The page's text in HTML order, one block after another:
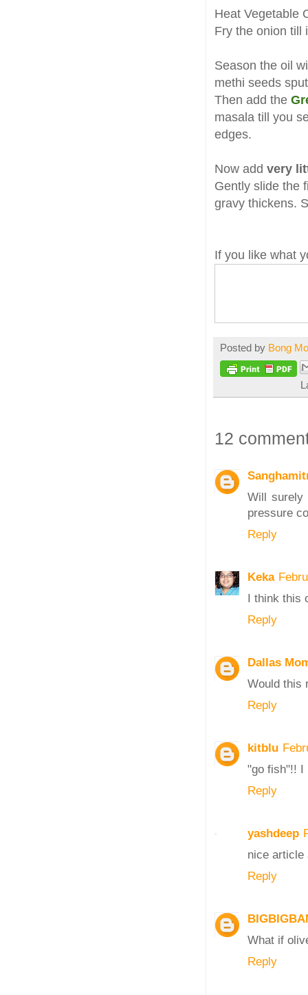
Heat Vegetable
Fry the onion till
Season the oil
methi seeds
Then add the
masala till you
edges.
Now add very
Gently slide the
gravy thickens.
If you like what
Posted by Bong
12
Will surely
pressure
Reply
Keka
I think this
Reply
Dallas
Would this
Reply
kitblu
"go fish"!! I
Reply
yashdeep
nice article
Reply
What if
Reply